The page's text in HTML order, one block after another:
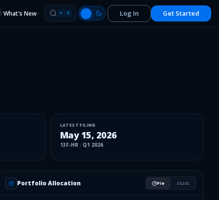
What's New ⌘ K Log In Get Started
LATEST FILING
May 15, 2026
13F-HR· Q1 2026
Portfolio Allocation Pie List